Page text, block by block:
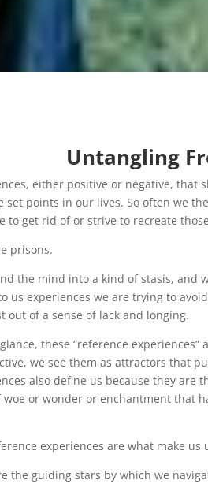
Untangling
either positive or negative,
set points in our lives. So often we
to get rid of or strive to recreate
prisons.
the mind into a kind of stasis, and
us experiences we are trying to
out of a sense of lack and longing.
these “reference
we see them as attractors that
also define us because they are
woe or wonder or enchantment that
experiences are what make
the guiding stars by which we